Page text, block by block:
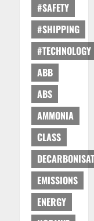
#SAFETY
#SHIPPING
#TECHNOLOGY
ABB
ABS
AMMONIA
CLASS
EMISSIONS
ENERGY